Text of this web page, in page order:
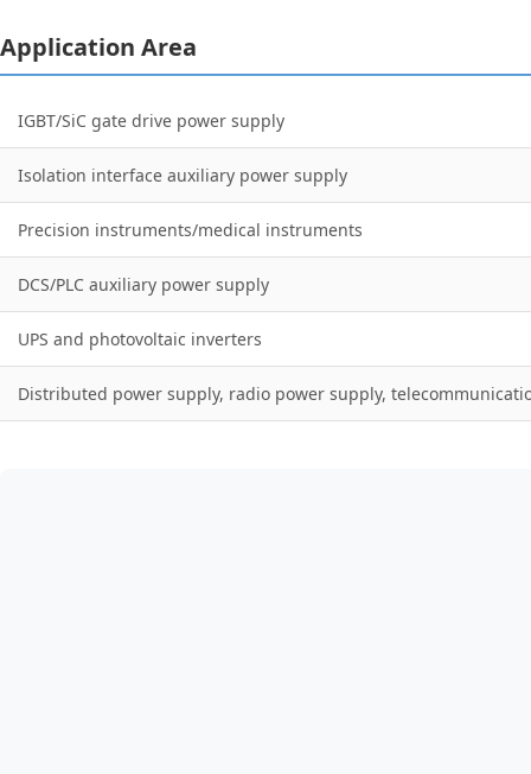
Application Area
IGBT/SiC gate drive power supply
Isolation interface auxiliary power supply
Precision instruments/medical instruments
DCS/PLC auxiliary power supply
UPS and photovoltaic inverters
Distributed power supply, radio power supply,